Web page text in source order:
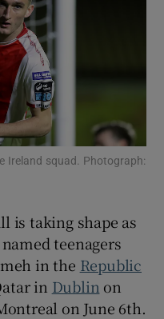
sub sections
Ireland squad. Photograph:
is taking shape as
teenagers
in the Republic
in Dublin on
on June 6th.